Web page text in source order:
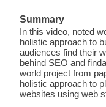
Summary
In this video, noted
holistic approach to
audiences find their
behind SEO and
world project from
holistic approach to
websites using web